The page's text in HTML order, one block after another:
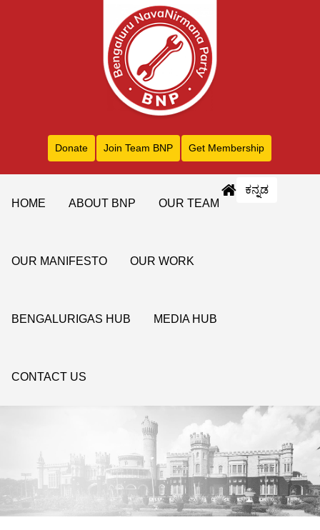
Donate Join Team BNP Get Membership
ಕನ್ನಡ
HOME
ABOUT BNP OUR TEAM
OUR MANIFESTO OUR WORK
BENGALURIGAS HUB MEDIA HUB
CONTACT US